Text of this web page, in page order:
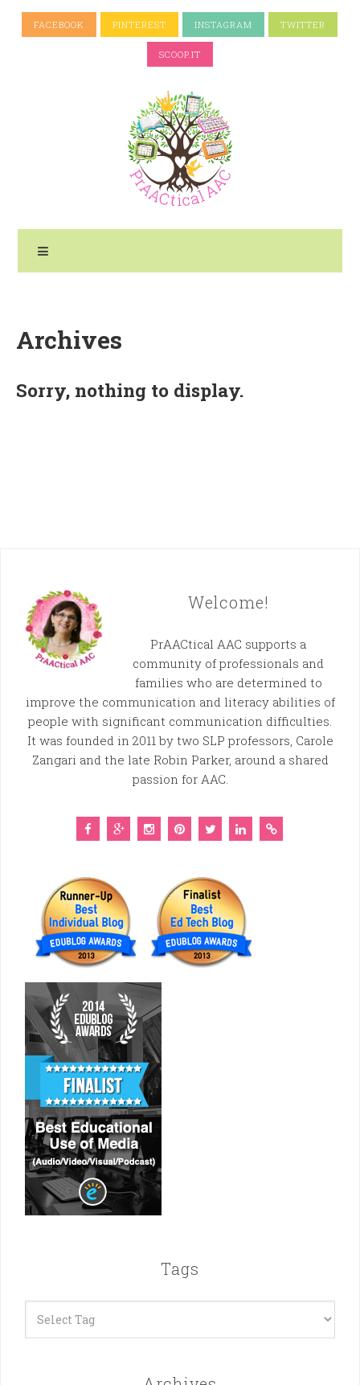
FACEBOOK PINTEREST INSTAGRAM TWITTER
SCOOP.IT
Archives
Sorry, nothing to display.
Welcome!
PrAACtical AAC supports a
community of professionals and
families who are determined to
improve the communication and literacy abilities of
people with significant communication difficulties.
It was founded in 2011 by two SLP professors, Carole
Zangari and the late Robin Parker, around a shared
passion for AAC.
Tags